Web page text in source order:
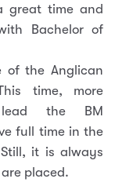
great time and
Bachelor of
of the Anglican
time, more
the BM
full time in the
it is always
placed.